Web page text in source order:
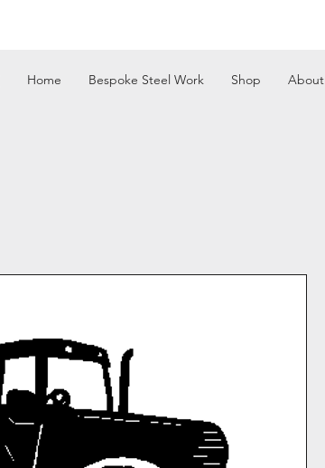
Home Bespoke Steel Work Shop About